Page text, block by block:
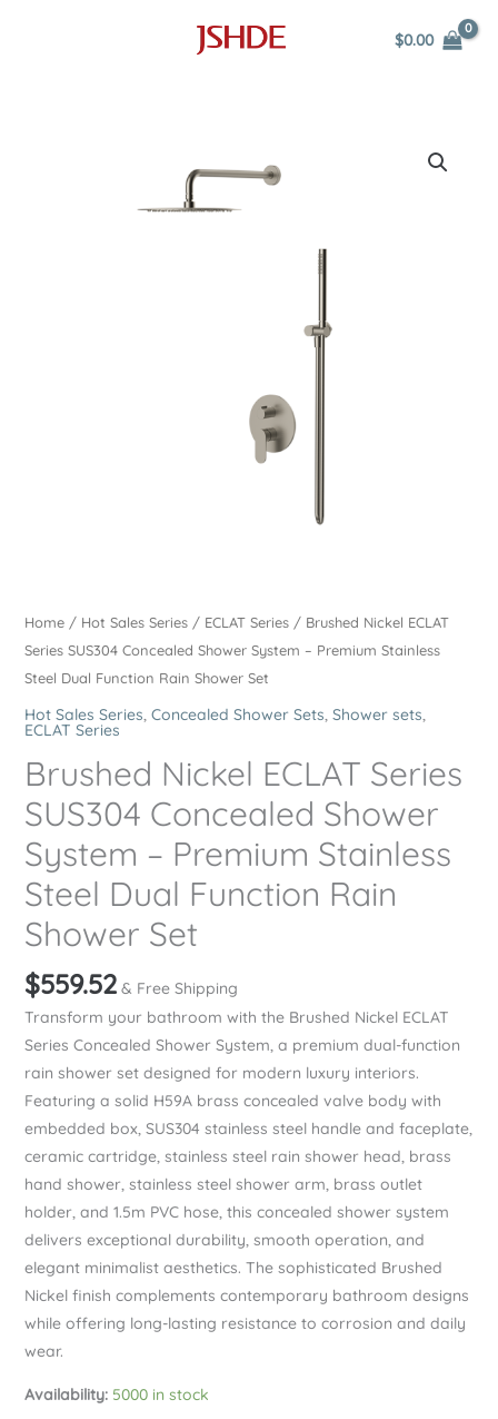
$0.00
Home/ Hot Sales Series/ ECLAT Series/ Brushed Nickel ECLAT
Series SUS304 Concealed Shower System – Premium Stainless
Steel Dual Function Rain Shower Set
Hot Sales Series, Concealed Shower Sets, Shower sets,
ECLAT Series
Brushed Nickel ECLAT Series
SUS304 Concealed Shower
System – Premium Stainless
Steel Dual Function Rain
Shower Set
$559.52 & Free Shipping
Transform your bathroom with the Brushed Nickel ECLAT
Series Concealed Shower System, a premium dual-function
rain shower set designed for modern luxury interiors.
Featuring a solid H59A brass concealed valve body with
embedded box, SUS304 stainless steel handle and faceplate,
ceramic cartridge, stainless steel rain shower head, brass
hand shower, stainless steel shower arm, brass outlet
holder, and 1.5m PVC hose, this concealed shower system
delivers exceptional durability, smooth operation, and
elegant minimalist aesthetics. The sophisticated Brushed
Nickel finish complements contemporary bathroom designs
while offering long-lasting resistance to corrosion and daily
wear.
Availability: 5000 in stock